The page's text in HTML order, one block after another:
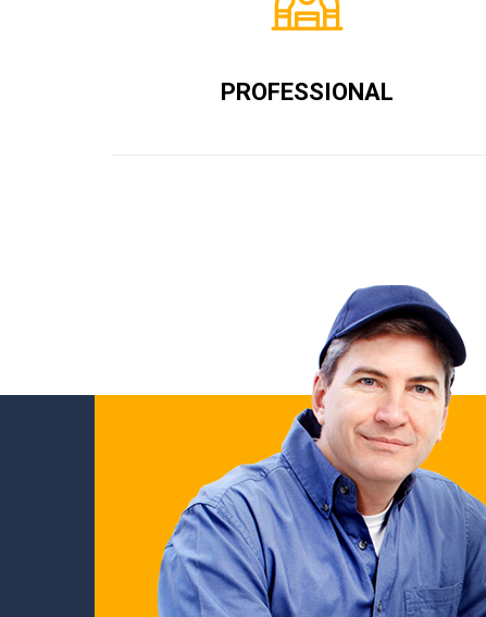
PROFESSIONAL